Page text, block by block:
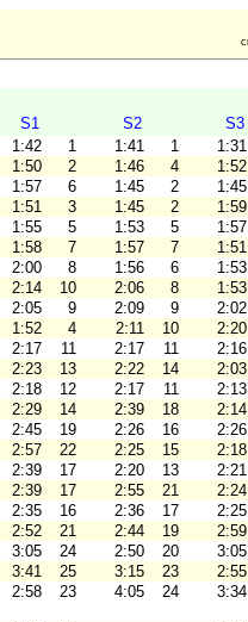
S1 S2
S3
1:42 1 1:41 1
1:31
1:50 2 1:46 4
1:52
1:57 6 1:45 2
1:45
1:51 3 1:45 2
1:59
1:55 5 1:53 5
1:57
1:58 7 1:57 7
1:51
2:00 8 1:56 6
1:53
2:14 10 2:06 8
1:53
2:05 9 2:09 9
2:02
1:52 4 2:11 10
2:20
2:17 11 2:17 11
2:16
2:23 13 2:22 14
2:03
2:18 12 2:17 11
2:13
2:29 14 2:39 18
2:14
2:45 19 2:26 16
2:26
2:57 22 2:25 15
2:18
2:39 17 2:20 13
2:21
2:39 17 2:55 21
2:24
2:35 16 2:36 17
2:25
2:52 21 2:44 19
2:59
3:05 24 2:50 20
3:05
3:41 25 3:15 23
2:55
2:58 23 4:05 24 3:34